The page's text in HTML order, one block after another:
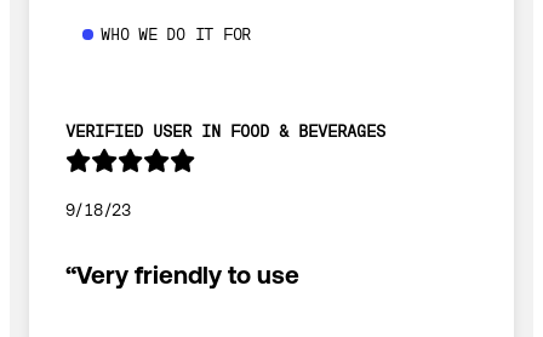
WHO WE DO IT FOR
VERIFIED USER IN FOOD & BEVERAGES
9/18/23
“Very friendly to use